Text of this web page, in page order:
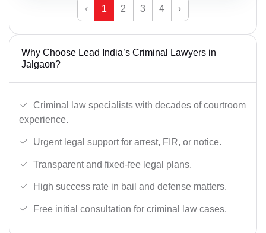
‹ 1 2 3 4 ›
Why Choose Lead India’s Criminal Lawyers in
Jalgaon?
Criminal law specialists with decades of courtroom
experience.
Urgent legal support for arrest, FIR, or notice.
Transparent and fixed-fee legal plans.
High success rate in bail and defense matters.
Free initial consultation for criminal law cases.